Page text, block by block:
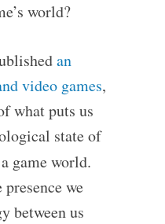
world?
an
video games,
what puts us
state of
game world.
we
between us